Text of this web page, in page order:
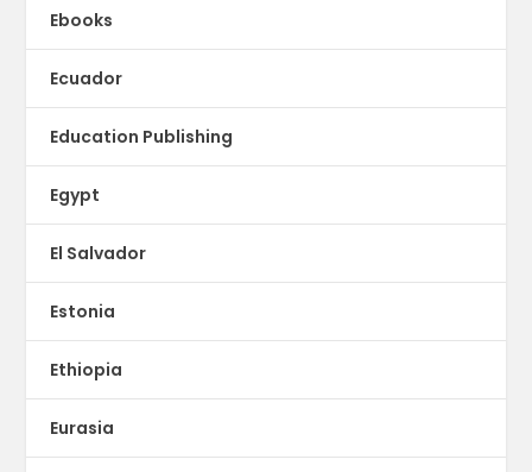
Ebooks
Ecuador
Education Publishing
Egypt
El Salvador
Estonia
Ethiopia
Eurasia